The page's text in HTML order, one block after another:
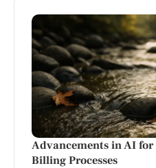
Advancements in AI
Billing Processes